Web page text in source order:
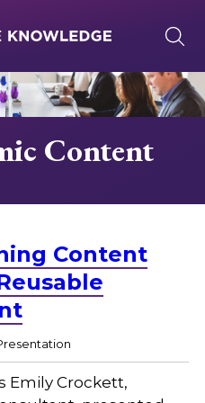
Content
Content
Emily Crockett,